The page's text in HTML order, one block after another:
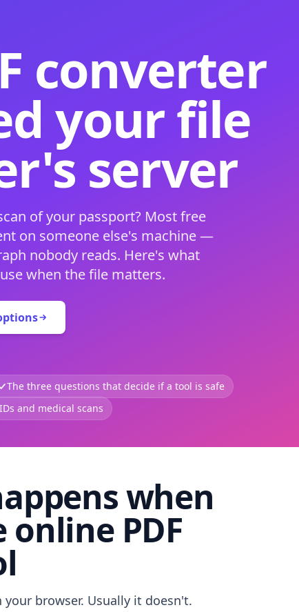
converter
your file
server
of your passport? Most free
on someone else's machine —
nobody reads. Here's what
when the file matters.
The three questions that decide if a tool is safe
and medical scans
when
online PDF
browser. Usually it doesn't.